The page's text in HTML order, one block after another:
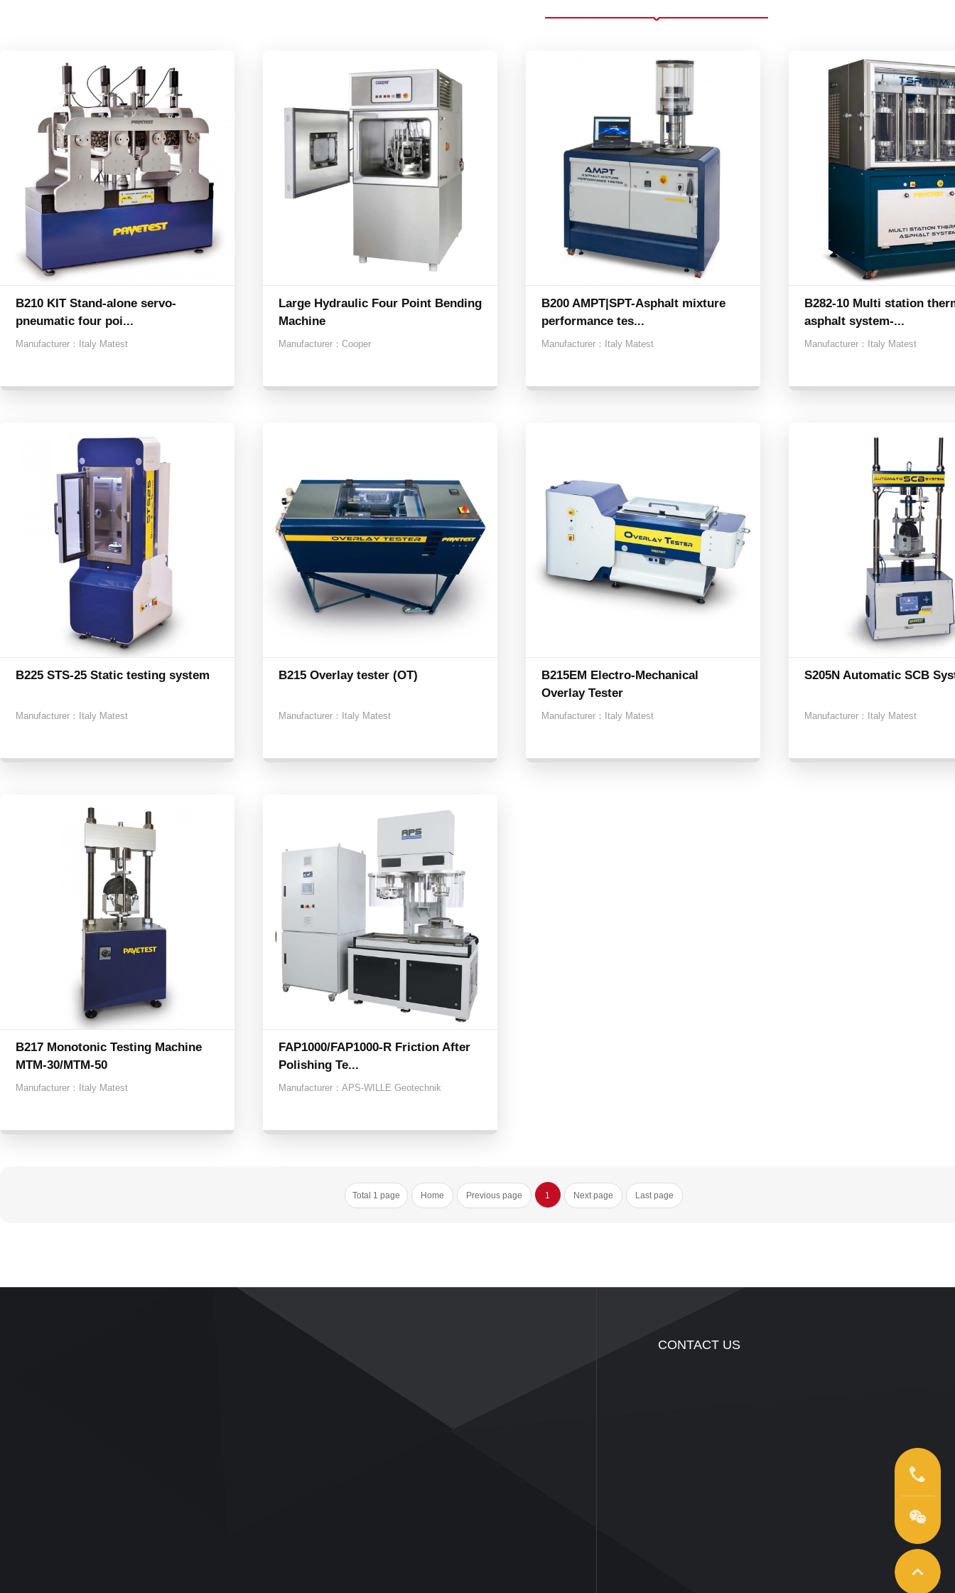
B210 KIT Stand-alone servo-
pneumatic four poi...
Manufacturer： Italy Matest
Large Hydraulic Four Point Bending
Machine
Manufacturer： Cooper
B200 AMPT|SPT-Asphalt mixture
performance tes...
Manufacturer： Italy Matest
B282-10 Multi station
asphalt system-...
Manufacturer： Italy Matest
B225 STS-25 Static testing system
Manufacturer： Italy Matest
B215 Overlay tester (OT)
Manufacturer： Italy Matest
B215EM Electro-Mechanical
Overlay Tester
Manufacturer： Italy Matest
S205N Automatic SCB
Manufacturer： Italy Matest
B217 Monotonic Testing Machine
MTM-30/MTM-50
Manufacturer： Italy Matest
FAP1000/FAP1000-R Friction After
Polishing Te...
Manufacturer： APS-WILLE Geotechnik
Total 1 page Home Previous page 1 Next page Last page
CONTACT US